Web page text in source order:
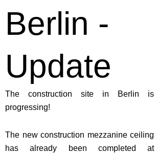
Berlin -
Update
The construction site in Berlin is
progressing!
The new construction mezzanine ceiling
has already been completed at